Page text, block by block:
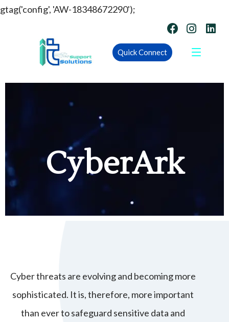
gtag('config', 'AW-18348672290');
Quick Connect
CyberArk
Cyber threats are evolving and becoming more
sophisticated. It is, therefore, more important
than ever to safeguard sensitive data and